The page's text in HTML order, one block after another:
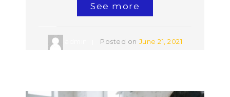
See more
Posted on June 21, 2021